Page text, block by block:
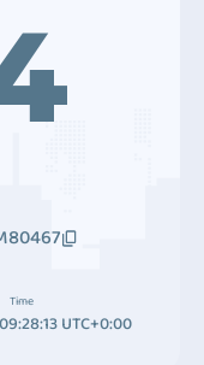
Time
UTC+0:00